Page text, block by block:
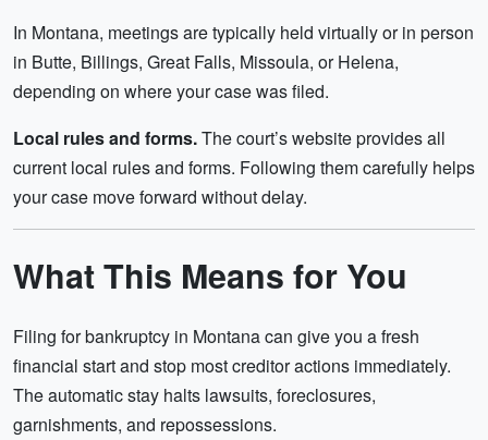
In Montana, meetings are typically held virtually or in person
in Butte, Billings, Great Falls, Missoula, or Helena,
depending on where your case was filed.
Local rules and forms.The court’s website provides all
current local rules and forms. Following them carefully helps
your case move forward without delay.
What This Means for You
Filing for bankruptcy in Montana can give you a fresh
financial start and stop most creditor actions immediately.
The automatic stay halts lawsuits, foreclosures,
garnishments, and repossessions.